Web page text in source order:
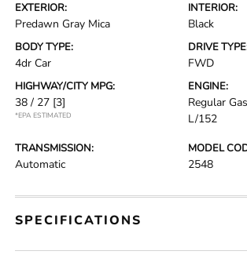
EXTERIOR:
Predawn Gray Mica
INTERIOR:
Black
BODY TYPE:
4dr Car
DRIVE
FWD
HIGHWAY/CITY MPG:
38 / 27 [3]
*EPA ESTIMATED
ENGINE:
Regular
L/152
TRANSMISSION:
Automatic
MODEL
2548
SPECIFICATIONS